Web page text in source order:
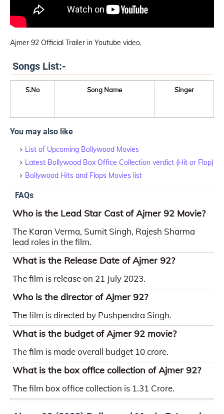
Ajmer 92 Official Trailer in Youtube video.
Songs List:-
S.No Song Name Singer
- - -
You may also like
List of Upcoming Bollywood Movies
Latest Bollywood Box Office Collection verdict (Hit or Flop)
Bollywood Hits and Flops Movies list
FAQs
Who is the Lead Star Cast of Ajmer 92 Movie?
The Karan Verma, Sumit Singh, Rajesh Sharma
lead roles in the film.
What is the Release Date of Ajmer 92?
The film is release on 21 July 2023.
Who is the director of Ajmer 92?
The film is directed by Pushpendra Singh.
What is the budget of Ajmer 92 movie?
The film is made overall budget 10 crore.
What is the box office collection of Ajmer 92?
The film box office collection is 1.31 Crore.